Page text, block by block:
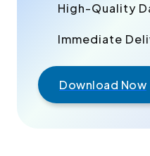
High-Quality
Immediate
Download Now